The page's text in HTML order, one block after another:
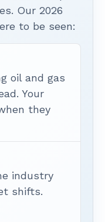
Our 2026
to be seen:
oil and gas
Your
they
industry
shifts.